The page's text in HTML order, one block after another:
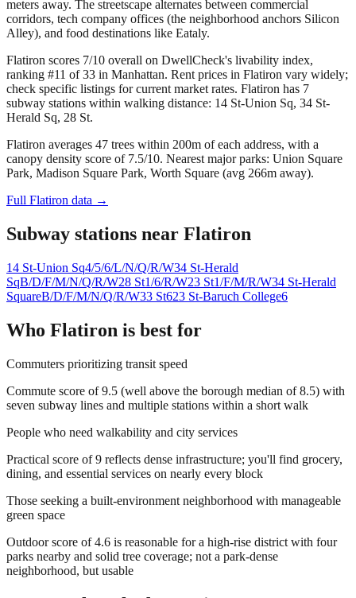
meters away. The streetscape alternates between commercial
corridors, tech company offices (the neighborhood anchors Silicon
Alley), and food destinations like Eataly.
Flatiron scores 7/10 overall on DwellCheck's livability index,
ranking #11 of 33 in Manhattan. Rent prices in Flatiron vary widely;
check specific listings for current market rates. Flatiron has 7
subway stations within walking distance: 14 St-Union Sq, 34 St-
Herald Sq, 28 St.
Flatiron averages 47 trees within 200m of each address, with a
canopy density score of 7.5/10. Nearest major parks: Union Square
Park, Madison Square Park, Worth Square (avg 266m away).
Full Flatiron data →
Subway stations near Flatiron
14 St-Union Sq4/5/6/L/N/Q/R/W34 St-Herald
SqB/D/F/M/N/Q/R/W28 St1/6/R/W23 St1/F/M/R/W34 St-Herald
SquareB/D/F/M/N/Q/R/W33 St623 St-Baruch College6
Who Flatiron is best for
Commuters prioritizing transit speed
Commute score of 9.5 (well above the borough median of 8.5) with
seven subway lines and multiple stations within a short walk
People who need walkability and city services
Practical score of 9 reflects dense infrastructure; you'll find grocery,
dining, and essential services on nearly every block
Those seeking a built-environment neighborhood with manageable
green space
Outdoor score of 4.6 is reasonable for a high-rise district with four
parks nearby and solid tree coverage; not a park-dense
neighborhood, but usable